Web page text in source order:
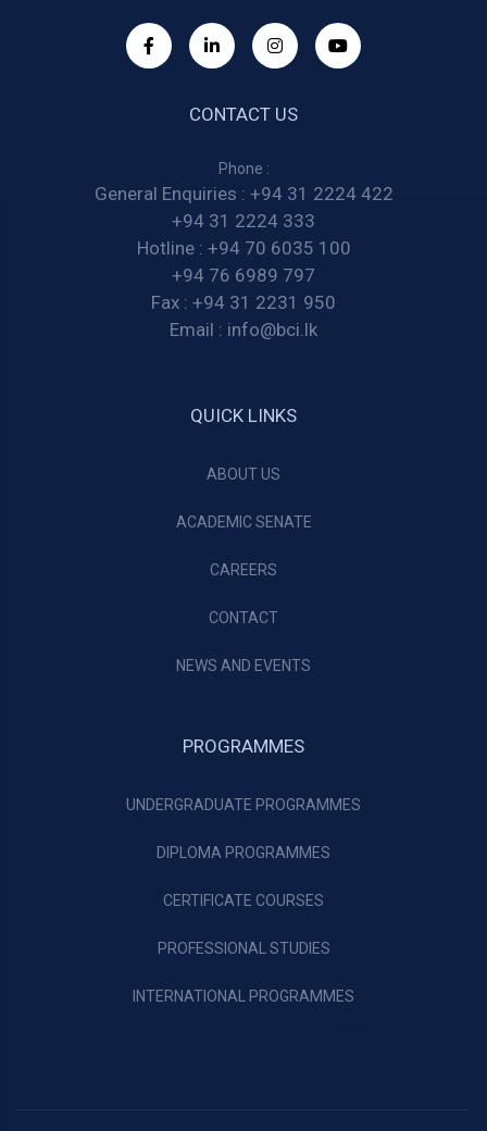
CONTACT US
Phone :
General Enquiries : +94 31 2224 422
+94 31 2224 333
Hotline : +94 70 6035 100
+94 76 6989 797
Fax : +94 31 2231 950
Email : info@bci.lk
QUICK LINKS
ABOUT US
ACADEMIC SENATE
CAREERS
CONTACT
NEWS AND EVENTS
PROGRAMMES
UNDERGRADUATE PROGRAMMES
DIPLOMA PROGRAMMES
CERTIFICATE COURSES
PROFESSIONAL STUDIES
INTERNATIONAL PROGRAMMES